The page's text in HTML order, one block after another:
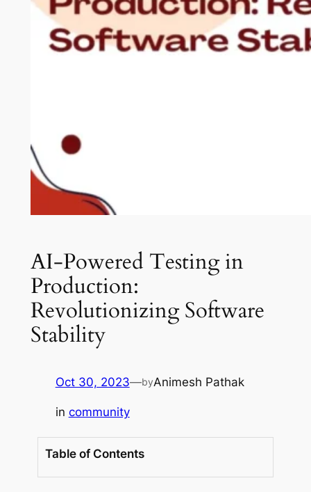
AI-Powered Testing in
Production:
Revolutionizing Software
Stability
Oct 30, 2023—byAnimesh Pathak
in community
Table of Contents